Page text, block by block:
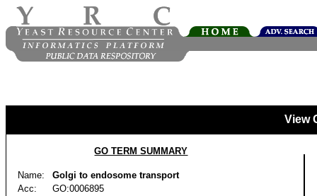
View
GO TERM SUMMARY
Name:
Golgi to endosome transport
Acc:
GO:0006895